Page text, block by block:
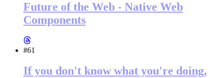
Future of the Web - Native Web
Components
#61
If you don't know what you're doing,